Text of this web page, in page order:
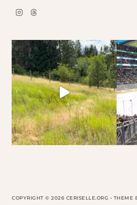
COPYRIGHT © 2026 CERISELLE.ORG • THEME